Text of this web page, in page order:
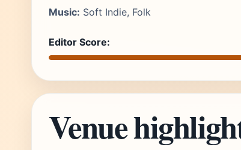
Music: Soft Indie, Folk
Editor Score:
Venue